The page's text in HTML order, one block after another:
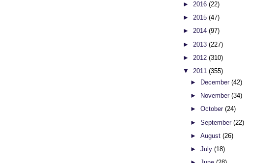
► 2016 (22)
► 2015 (47)
► 2014 (97)
► 2013 (227)
► 2012 (310)
▼ 2011 (355)
►
December(42)
►
November(34)
►October(24)
►September(22)
►August(26)
►July(18)